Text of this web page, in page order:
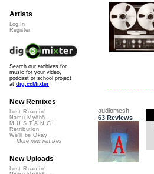
audiomesh
63 Reviews
Artists
Log In
Register
Search our archives for
music for your video,
podcast or school project
at dig.ccMixter
New Remixes
Lost Roamin'
Namu Myōhō ...
M.U.S.T.A.N.G...
Retribution
We'll be Okay
More new remixes
New Uploads
Lost Roamin'